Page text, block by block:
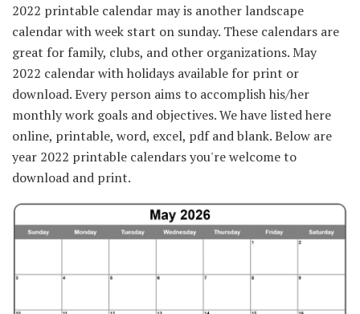
2022 printable calendar may is another landscape
calendar with week start on sunday. These calendars are
great for family, clubs, and other organizations. May
2022 calendar with holidays available for print or
download. Every person aims to accomplish his/her
monthly work goals and objectives. We have listed here
online, printable, word, excel, pdf and blank. Below are
year 2022 printable calendars you're welcome to
download and print.